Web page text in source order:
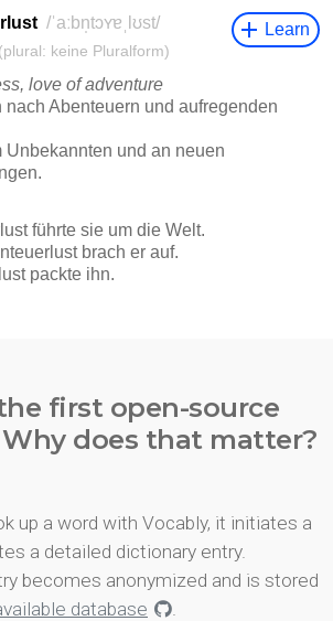
first open-source
does that matter?
up a word with Vocably, it initiates a
a detailed dictionary entry.
becomes anonymized and is stored
database
.